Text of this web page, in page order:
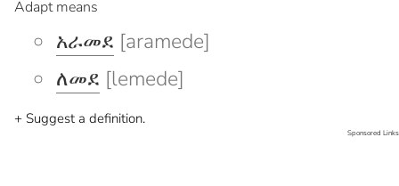
Adapt means
አራመደ [aramede]
ለመደ [lemede]
+ Suggest a definition.
Sponsored Links